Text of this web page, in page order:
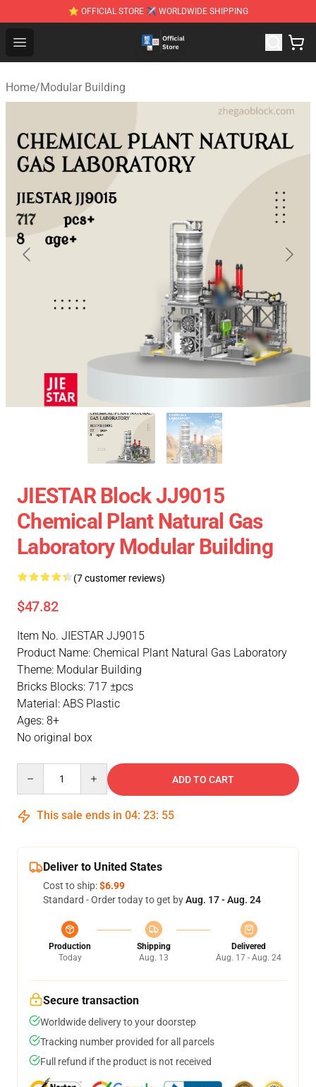
⭐ OFFICIAL STORE ✈ WORLDWIDE SHIPPING
Open menu
Zhegao Block - Official ZHEGAO™ Brick Shop
Home/Modular Building
JIESTAR Block JJ9015
Chemical Plant Natural Gas
Laboratory Modular Building
(7 customer reviews)
$47.82
Item No. JIESTAR JJ9015
Product Name: Chemical Plant Natural Gas Laboratory
Theme: Modular Building
Bricks Blocks: 717 ±pcs
Material: ABS Plastic
Ages: 8+
No original box
ADD TO CART
This sale ends in 04: 23: 55
Deliver to United States
Cost to ship:$6.99
Standard - Order today to get byAug. 17 - Aug. 24
Production
Today
Shipping
Aug. 13
Delivered
Aug. 17 - Aug. 24
Secure transaction
Worldwide delivery to your doorstep
Tracking number provided for all parcels
Full refund if the product is not received